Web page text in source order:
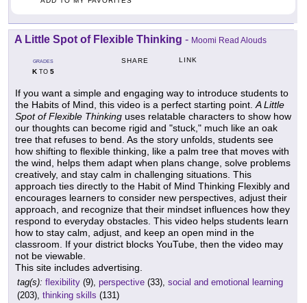
A Little Spot of Flexible Thinking - Moomi Read Alouds
GRADES
KTO 5
SHARE LINK
If you want a simple and engaging way to introduce students to
the Habits of Mind, this video is a perfect starting point.A Little
Spot of Flexible Thinking uses relatable characters to show how
our thoughts can become rigid and "stuck," much like an oak
tree that refuses to bend. As the story unfolds, students see
how shifting to flexible thinking, like a palm tree that moves with
the wind, helps them adapt when plans change, solve problems
creatively, and stay calm in challenging situations. This
approach ties directly to the Habit of Mind Thinking Flexibly and
encourages learners to consider new perspectives, adjust their
approach, and recognize that their mindset influences how they
respond to everyday obstacles. This video helps students learn
how to stay calm, adjust, and keep an open mind in the
classroom. If your district blocks YouTube, then the video may
not be viewable.
This site includes advertising.
tag(s): flexibility (9), perspective (33), social and emotional learning
(203), thinking skills (131)